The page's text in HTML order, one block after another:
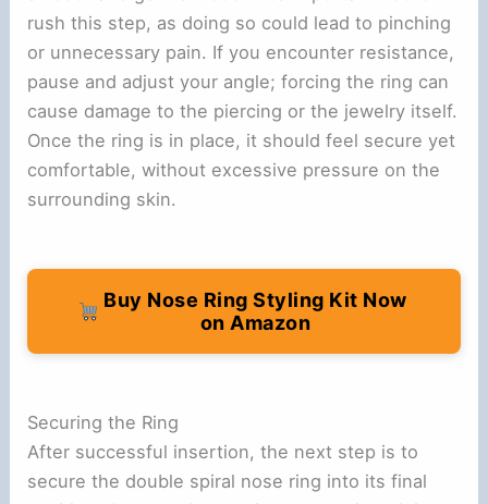
rush this step, as doing so could lead to pinching
or unnecessary pain. If you encounter resistance,
pause and adjust your angle; forcing the ring can
cause damage to the piercing or the jewelry itself.
Once the ring is in place, it should feel secure yet
comfortable, without excessive pressure on the
surrounding skin.
Buy Nose Ring Styling Kit Now
on Amazon
Securing the Ring
After successful insertion, the next step is to
secure the double spiral nose ring into its final